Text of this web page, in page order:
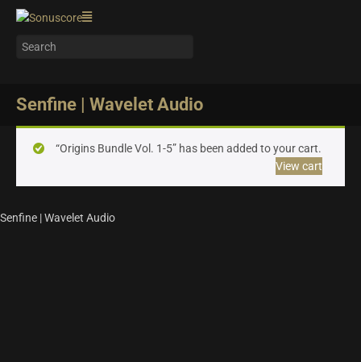
Senfine | Wavelet Audio
“Origins Bundle Vol. 1-5” has been added to your cart.
View cart
Senfine | Wavelet Audio